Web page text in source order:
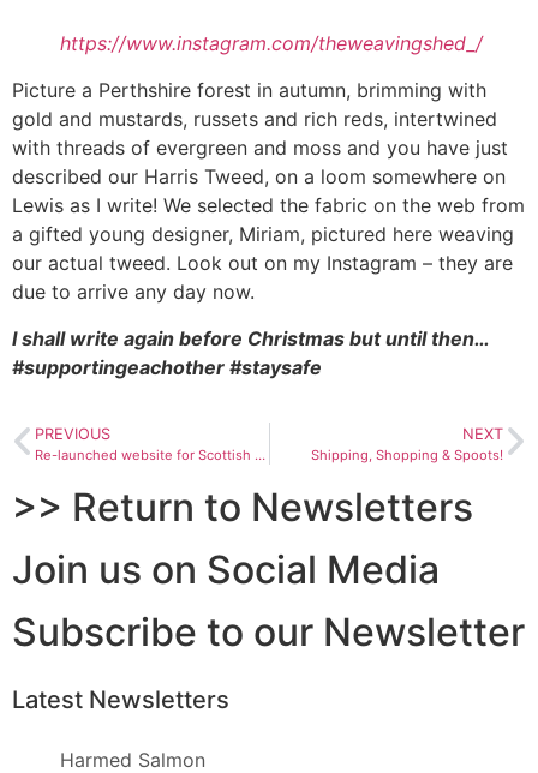
https://www.instagram.com/theweavingshed_/
Picture a Perthshire forest in autumn, brimming with
gold and mustards, russets and rich reds, intertwined
with threads of evergreen and moss and you have just
described our Harris Tweed, on a loom somewhere on
Lewis as I write! We selected the fabric on the web from
a gifted young designer, Miriam, pictured here weaving
our actual tweed. Look out on my Instagram – they are
due to arrive any day now.
I shall write again before Christmas but until then…
#supportingeachother #staysafe
PREVIOUS
Re-launched website for Scottish Food Guide & Women in Tourism Award
NEXT
Shipping, Shopping & Spoots!
>> Return to Newsletters
Join us on Social Media
Subscribe to our Newsletter
Latest Newsletters
Harmed Salmon